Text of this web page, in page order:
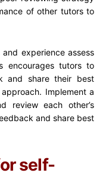
of other tutors to
experience assess
encourages tutors to
and share their best
Implement a
review each other’s
and share best
self-